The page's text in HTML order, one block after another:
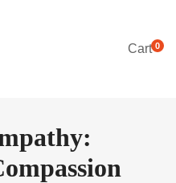
Cart0